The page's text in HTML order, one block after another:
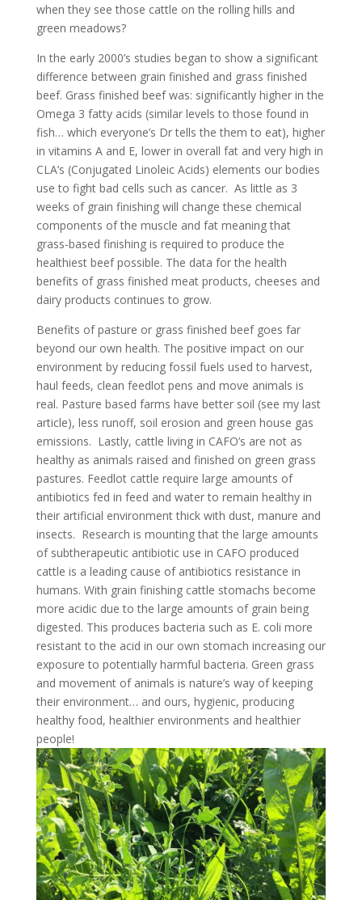
when they see those cattle on the rolling hills and
green meadows?
In the early 2000’s studies began to show a significant
difference between grain finished and grass finished
beef. Grass finished beef was: significantly higher in the
Omega 3 fatty acids (similar levels to those found in
fish… which everyone’s Dr tells the them to eat), higher
in vitamins A and E, lower in overall fat and very high in
CLA’s (Conjugated Linoleic Acids) elements our bodies
use to fight bad cells such as cancer. As little as 3
weeks of grain finishing will change these chemical
components of the muscle and fat meaning that
grass-based finishing is required to produce the
healthiest beef possible. The data for the health
benefits of grass finished meat products, cheeses and
dairy products continues to grow.
Benefits of pasture or grass finished beef goes far
beyond our own health. The positive impact on our
environment by reducing fossil fuels used to harvest,
haul feeds, clean feedlot pens and move animals is
real. Pasture based farms have better soil (see my last
article), less runoff, soil erosion and green house gas
emissions. Lastly, cattle living in CAFO’s are not as
healthy as animals raised and finished on green grass
pastures. Feedlot cattle require large amounts of
antibiotics fed in feed and water to remain healthy in
their artificial environment thick with dust, manure and
insects. Research is mounting that the large amounts
of subtherapeutic antibiotic use in CAFO produced
cattle is a leading cause of antibiotics resistance in
humans. With grain finishing cattle stomachs become
more acidic due to the large amounts of grain being
digested. This produces bacteria such as E. coli more
resistant to the acid in our own stomach increasing our
exposure to potentially harmful bacteria. Green grass
and movement of animals is nature’s way of keeping
their environment… and ours, hygienic, producing
healthy food, healthier environments and healthier
people!